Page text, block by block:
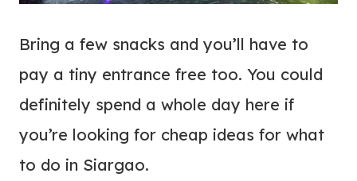
Bring a few snacks and you’ll have to
pay a tiny entrance free too. You could
definitely spend a whole day here if
you’re looking for cheap ideas for what
to do in Siargao.